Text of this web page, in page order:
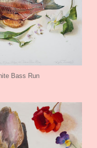
Bass Run